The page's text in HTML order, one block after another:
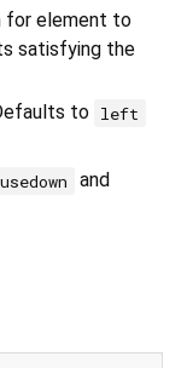
for element to
satisfying the
to left
and